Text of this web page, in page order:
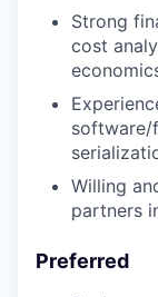
Strong
cost
software/
Willing
partners
Preferred